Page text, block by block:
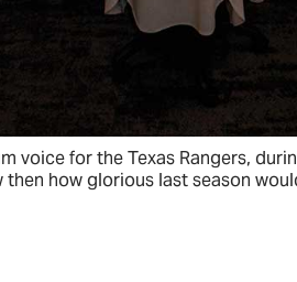
voice for the Texas Rangers,
how glorious last season